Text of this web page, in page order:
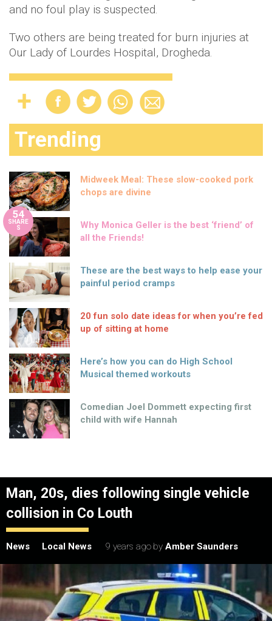
and no foul play is suspected.
Two others are being treated for burn injuries at
Our Lady of Lourdes Hospital, Drogheda.
Trending
Midweek Meal: These slow-cooked pork
chops are divine
54
SHARE
S
Why Monica Geller is the best ‘friend’ of
all the Friends!
These are the best ways to help ease your
painful period cramps
20 fun solo date ideas for when you’re fed
up of sitting at home
Here’s how you can do High School
Musical themed workouts
Comedian Joel Dommett expecting first
child with wife Hannah
Man, 20s, dies following single vehicle
collision in Co Louth
News Local News 9 years ago by Amber Saunders